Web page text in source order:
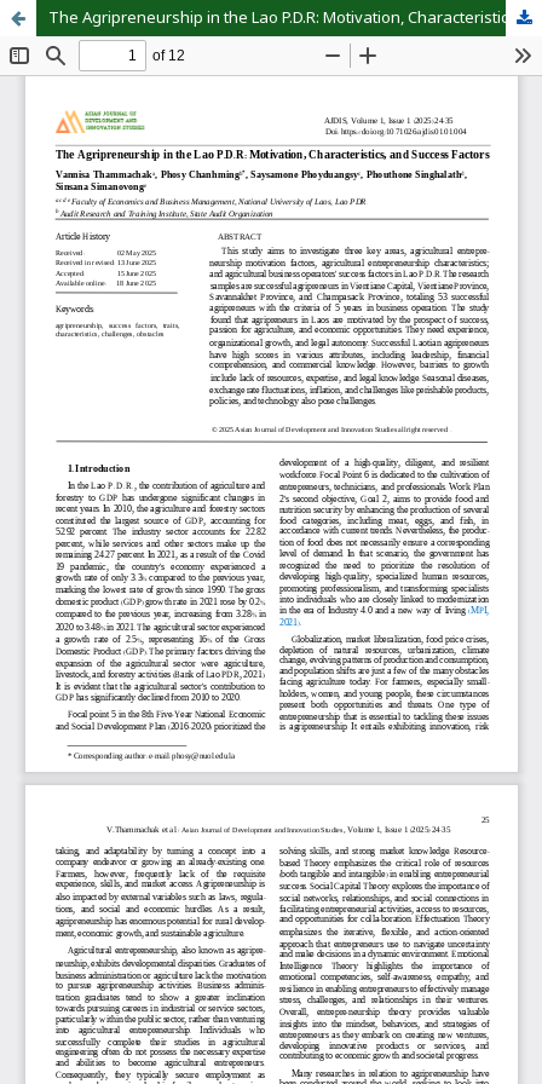
The Agripreneurship in the Lao P.D.R: Motivation, Characteristics, and Success Factors